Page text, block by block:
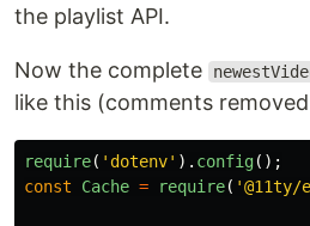
the playlist API.
Now the complete
like this (comments
require( ' dotenv' ). config();
const
Cache = require( '